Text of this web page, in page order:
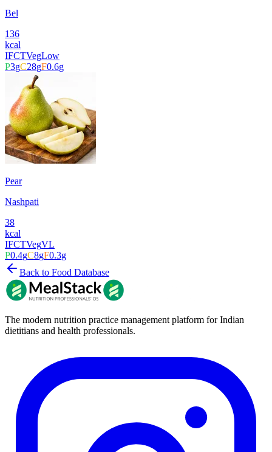
Bel
136
kcal
IFCTVegLow
P3gC28gF0.6g
Pear
Nashpati
38
kcal
IFCTVegVL
P0.4gC8gF0.3g
Back to Food Database
The modern nutrition practice management platform for Indian
dietitians and health professionals.